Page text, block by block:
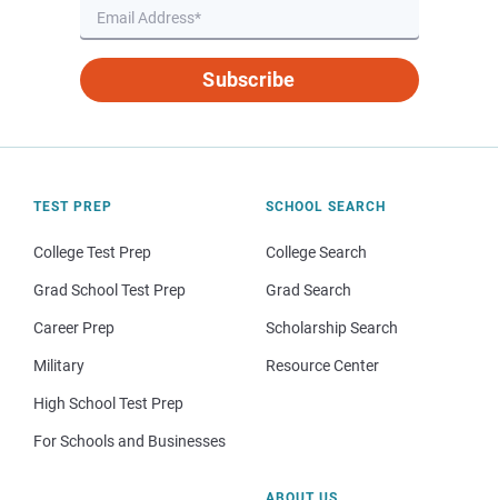
Subscribe
TEST PREP
College Test Prep
Grad School Test Prep
Career Prep
Military
High School Test Prep
For Schools and Businesses
SCHOOL SEARCH
College Search
Grad Search
Scholarship Search
Resource Center